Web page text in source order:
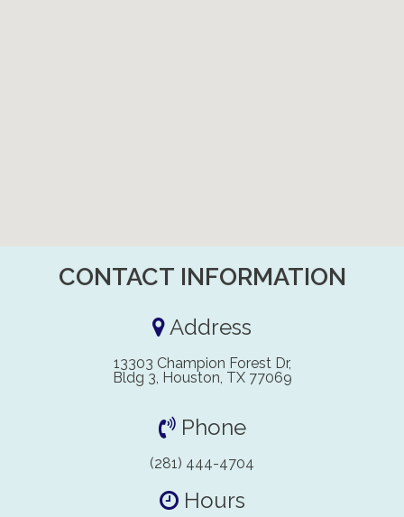
CONTACT INFORMATION
Address
13303 Champion Forest Dr,
Bldg 3, Houston, TX 77069
Phone
(281) 444-4704
Hours